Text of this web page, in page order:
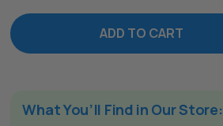
$47.00.$16.95.
ADD TO CART
A
What You’ll Find in Our Store: